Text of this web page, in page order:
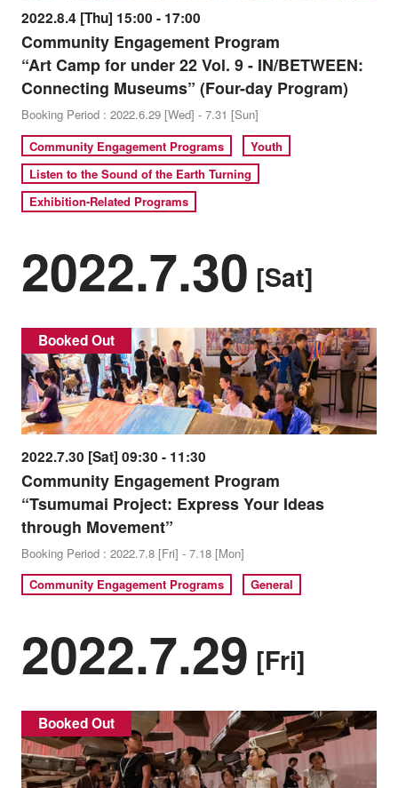
2022.8.4 [Thu] 15:00 - 17:00
Community Engagement Program
“Art Camp for under 22 Vol. 9 - IN/BETWEEN:
Connecting Museums” (Four-day Program)
Booking Period : 2022.6.29 [Wed] - 7.31 [Sun]
Community Engagement Programs
Youth
Listen to the Sound of the Earth Turning
Exhibition-Related Programs
2022.7.30 [Sat]
Booked Out
2022.7.30 [Sat] 09:30 - 11:30
Community Engagement Program
“Tsumumai Project: Express Your Ideas
through Movement”
Booking Period : 2022.7.8 [Fri] - 7.18 [Mon]
Community Engagement Programs
General
2022.7.29 [Fri]
Booked Out